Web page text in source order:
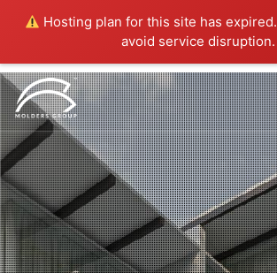
Hosting plan for this site has expired.
avoid service disruption.